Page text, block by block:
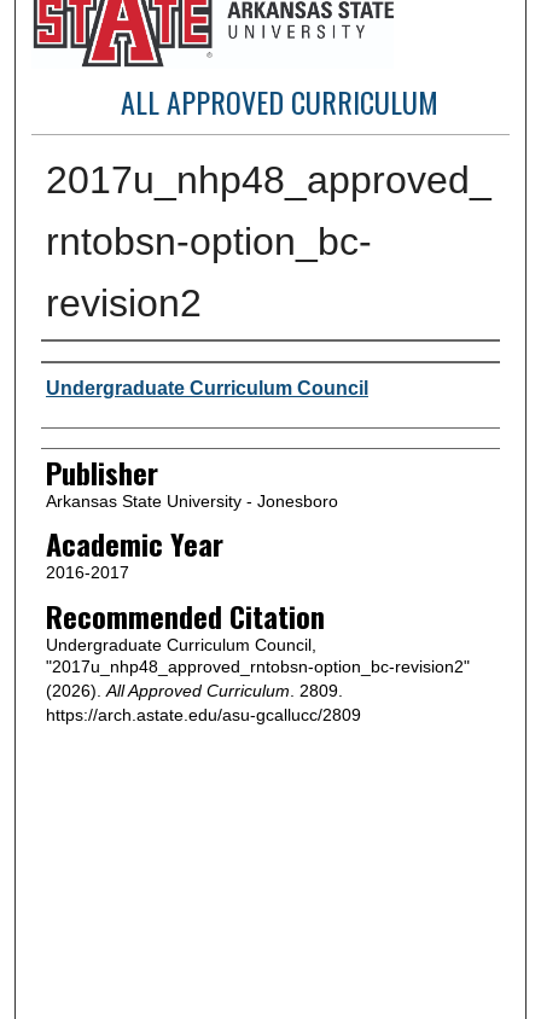
ALL APPROVED CURRICULUM
2017u_nhp48_approved_
rntobsn-option_bc-
revision2
Author or Creator
Undergraduate Curriculum Council
Publisher
Arkansas State University - Jonesboro
Academic Year
2016-2017
Recommended Citation
Undergraduate Curriculum Council,
"2017u_nhp48_approved_rntobsn-option_bc-revision2"
(2026). All Approved Curriculum . 2809.
https://arch.astate.edu/asu-gcallucc/2809